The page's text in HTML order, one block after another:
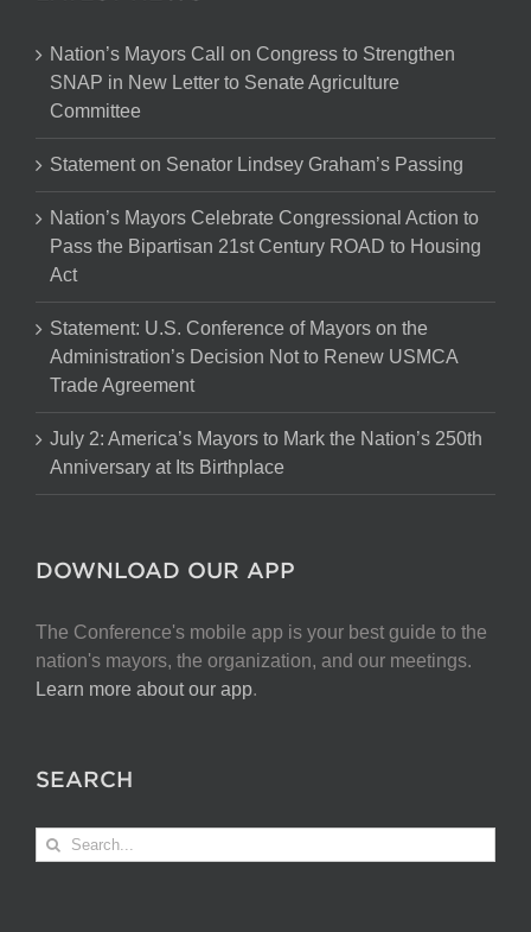
Nation’s Mayors Call on Congress to Strengthen
SNAP in New Letter to Senate Agriculture
Committee
Statement on Senator Lindsey Graham’s Passing
Nation’s Mayors Celebrate Congressional Action to
Pass the Bipartisan 21st Century ROAD to Housing
Act
Statement: U.S. Conference of Mayors on the
Administration’s Decision Not to Renew USMCA
Trade Agreement
July 2: America’s Mayors to Mark the Nation’s 250th
Anniversary at Its Birthplace
DOWNLOAD OUR APP
The Conference's mobile app is your best guide to the
nation's mayors, the organization, and our meetings.
Learn more about our app.
SEARCH
Search
for: